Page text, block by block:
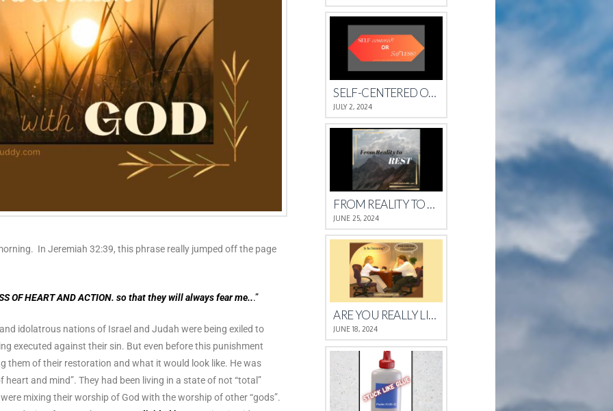
In Jeremiah 32:39, this phrase really jumped off the page
OF HEART AND ACTION. so that they will always fear me...”
idolatrous nations of Israel and Judah were being exiled to
executed against their sin. But even before this punishment
them of their restoration and what it would look like. He was
heart and mind”. They had been living in a state of not “total”
mixing their worship of God with the worship of other “gods”.
SELF-CENTERED OR SELFLESS?
JULY 2, 2024
FROM REALITY TO REST
JUNE 25, 2024
ARE YOU REALLY LISTENING?
JUNE 18, 2024